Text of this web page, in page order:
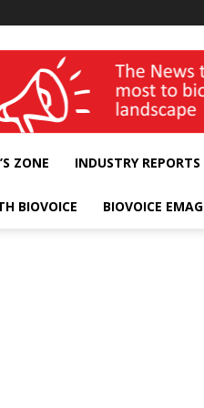
India Expo
ZONE INDUSTRY REPORTS
BIOVOICE BIOVOICE EMAG